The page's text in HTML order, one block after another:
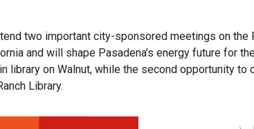
two important city-sponsored meetings on the
and will shape Pasadena’s energy future for
library on Walnut, while the second opportunity
Library.